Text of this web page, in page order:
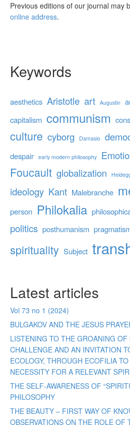
Previous editions of our journal may
online address.
Keywords
aesthetics Aristotle art Augustin
capitalism communism
culture cyborg Damasio
despair early modern philosophy
Foucault globalization
ideology Kant Malebranche
person Philokalia
politics posthumanism
spirituality Subject
Latest articles
Vol 73 no 1 (2024)
BULGAKOV AND THE JESUS
LISTENING TO THE GROANING
CHALLENGE AND AN INVITATION
ECOLOGY, THROUGH ECOFILIA
NECESSITY FOR A RELEVANT
THE SELF-AWARENESS OF
PHILOSOPHY
THE BEAUTY – FIRST WAY OF
OBSERVATIONS ON THE ROLE OF